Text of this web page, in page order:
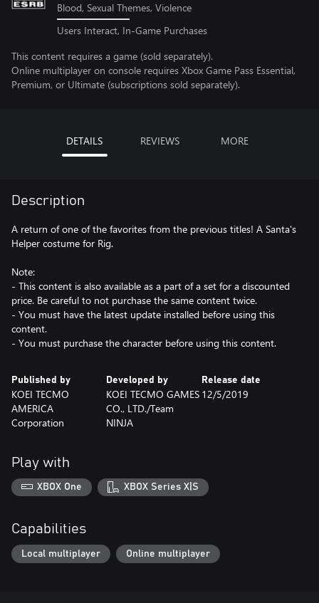
Blood, Sexual Themes, Violence
Users Interact, In-Game Purchases
This content requires a game (sold separately).
Online multiplayer on console requires Xbox Game Pass Essential,
Premium, or Ultimate (subscriptions sold separately).
DETAILS REVIEWS MORE
Description
A return of one of the favorites from the previous titles! A Santa's
Helper costume for Rig.
Note:
- This content is also available as a part of a set for a discounted
price. Be careful to not purchase the same content twice.
- You must have the latest update installed before using this
content.
- You must purchase the character before using this content.
Published by
KOEI TECMO
AMERICA
Corporation
Developed by
KOEI TECMO GAMES
CO., LTD./Team
NINJA
Release date
12/5/2019
Play with
XBOX One XBOX Series X|S
Capabilities
Local multiplayer Online multiplayer